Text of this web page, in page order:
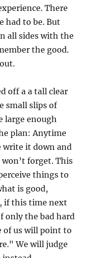
There
had to be. But
all sides with the
the good.
off a a tall clear
small slips of
large enough
plan: Anytime
write it down and
forget. This
things to
is good,
if this time next
only the bad hard
of us will point to
We will judge